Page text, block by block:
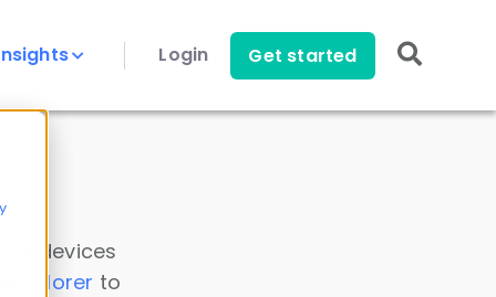
Login Get started
all devices
Explorer to